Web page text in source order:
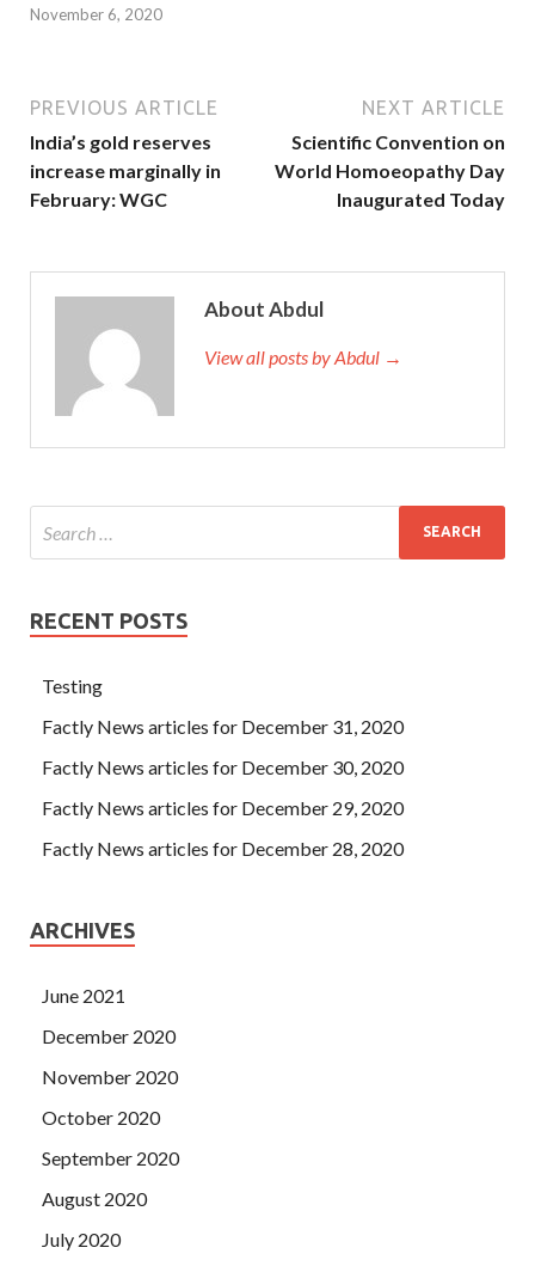
November 6, 2020
PREVIOUS ARTICLE
India’s gold reserves
increase marginally in
February: WGC
NEXT ARTICLE
Scientific Convention on
World Homoeopathy Day
Inaugurated Today
About Abdul
View all posts by Abdul →
RECENT POSTS
Testing
Factly News articles for December 31, 2020
Factly News articles for December 30, 2020
Factly News articles for December 29, 2020
Factly News articles for December 28, 2020
ARCHIVES
June 2021
December 2020
November 2020
October 2020
September 2020
August 2020
July 2020